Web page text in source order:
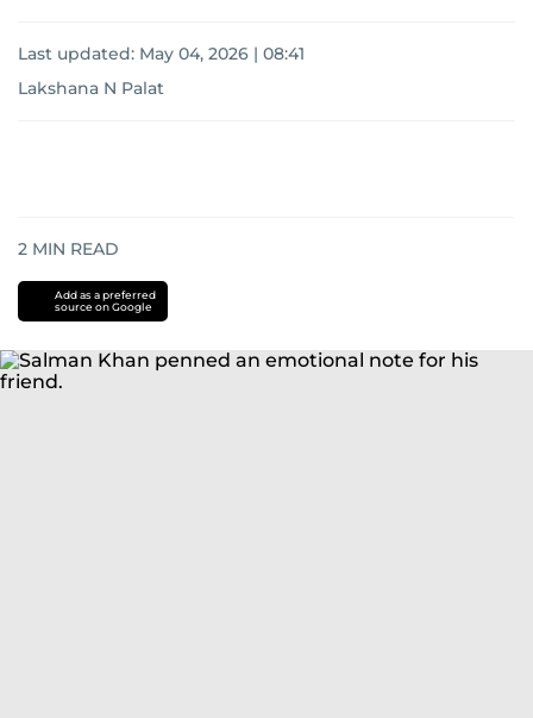
Last updated: May 04, 2026 | 08:41
Lakshana N Palat
2 MIN READ
Add as a preferred
source on Google